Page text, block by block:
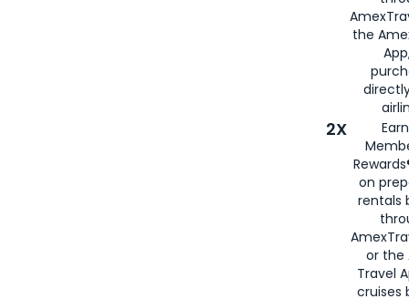
the
2X
on
rentals
or the
Travel
cruises